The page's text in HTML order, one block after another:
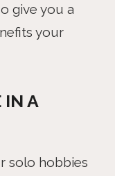
give you a
your
IN A
solo hobbies